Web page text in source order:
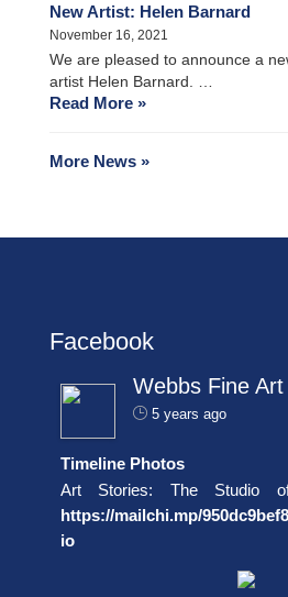
New Artist: Helen Barnard
November 16, 2021
We are pleased to announce a
artist Helen Barnard. …
Read More »
More News »
Facebook
Webbs Fine
5 years ago
Timeline Photos
Art Stories: The Studio
https://mailchi.mp/
io